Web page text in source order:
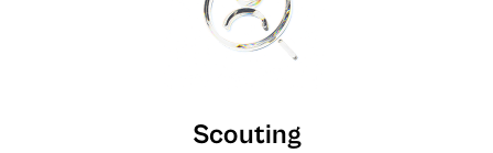
Scouting